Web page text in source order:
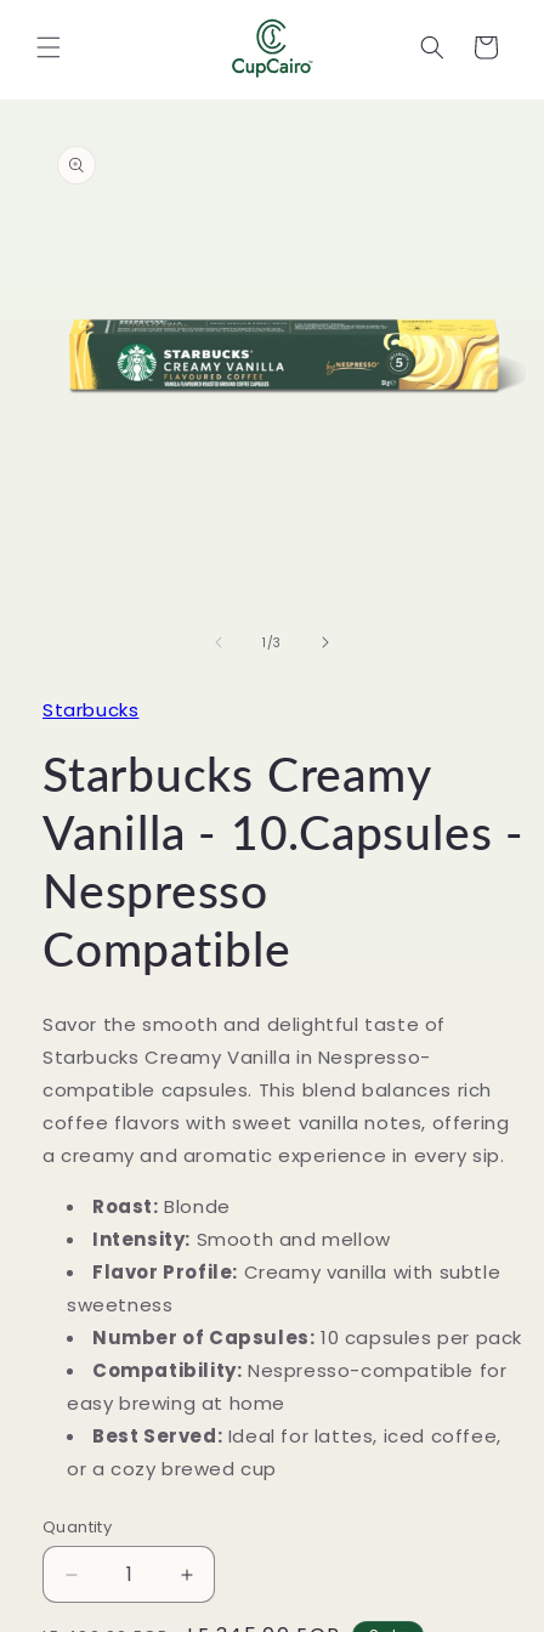
content
Cart
information
1 /of
3
Starbucks
Starbucks Creamy
Vanilla - 10.Capsules -
Nespresso
Compatible
Savor the smooth and delightful taste of
Starbucks Creamy Vanilla in Nespresso-
compatible capsules. This blend balances rich
coffee flavors with sweet vanilla notes, offering
a creamy and aromatic experience in every sip.
Roast: Blonde
Intensity: Smooth and mellow
Flavor Profile: Creamy vanilla with subtle
sweetness
Number of Capsules: 10 capsules per pack
Compatibility: Nespresso-compatible for
easy brewing at home
Best Served: Ideal for lattes, iced coffee,
or a cozy brewed cup
Quantity
Decrease
quantity
Increase
quantity